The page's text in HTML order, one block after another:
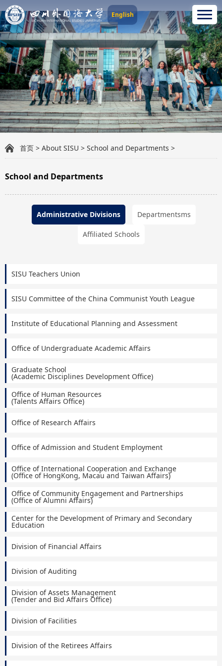
English
首页 > About SISU > School and Departments >
School and Departments
Administrative Divisions Departmentsms
Affiliated Schools
SISU Teachers Union
SISU Committee of the China Communist Youth League
Institute of Educational Planning and Assessment
Office of Undergraduate Academic Affairs
Graduate School
(Academic Disciplines Development Office)
Office of Human Resources
(Talents Affairs Office)
Office of Research Affairs
Office of Admission and Student Employment
Office of International Cooperation and Exchange
(Office of HongKong, Macau and Taiwan Affairs)
Office of Community Engagement and Partnerships
(Office of Alumni Affairs)
Center for the Development of Primary and Secondary
Education
Division of Financial Affairs
Division of Auditing
Division of Assets Management
(Tender and Bid Affairs Office)
Division of Facilities
Division of the Retirees Affairs